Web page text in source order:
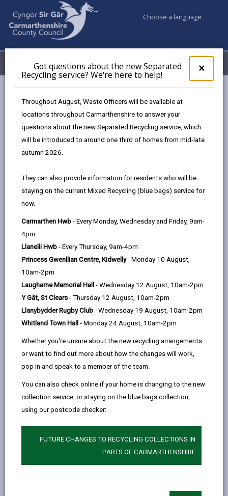
×
pop-
up
the
Got questions about the new Separated
Recycling service? We're here to help!
Throughout August, Waste Officers will be available at
locations throughout Carmarthenshire to answer your
questions about the new Separated Recycling service, which
will be introduced to around one third of homes from mid-late
autumn 2026.
They can also provide information for residents who will be
staying on the current Mixed Recycling (blue bags) service for
now.
Carmarthen Hwb - Every Monday, Wednesday and Friday, 9am-
4pm
Llanelli Hwb - Every Thursday, 9am-4pm
Princess Gwenllian Centre, Kidwelly- Monday 10 August,
10am-2pm
Laugharne Memorial Hall - Wednesday 12 August, 10am-2pm
Y Gât, St Clears - Thursday 12 August, 10am-2pm
Llanybydder Rugby Club - Wednesday 19 August, 10am-2pm
Whitland Town Hall - Monday 24 August, 10am-2pm
Whether you're unsure about the new recycling arrangements
or want to find out more about how the changes will work,
pop in and speak to a member of the team.
You can also check online if your home is changing to the new
collection service, or staying on the blue bags collection,
using our postcode checker:
FUTURE CHANGES TO RECYCLING COLLECTIONS IN
PARTS OF CARMARTHENSHIRE
Choose a language
Menu My Accounts
Welsh Language Promotion Strategy 2023 - 28
Objective 4: Thriving Welsh communities
Strategy 2023 - 28
In this section
Foreword by Cllr. Glynog Davies
Introduction: Policy Context
Introduction: Linguistic context
Foundations: The work achieved
in the first Strategy
Aim and vision
Objectives, Sub-objectives, work
areas and main partners
speakers